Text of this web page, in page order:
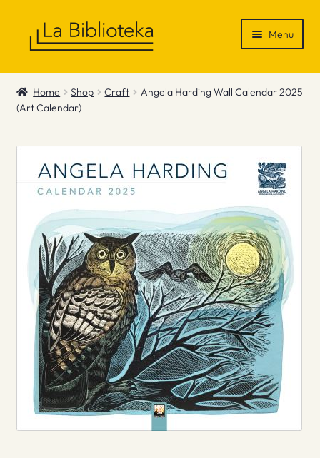
Menu
Shop
Gift Vouchers
News & Recommendations
Contact
Home Shop Craft
Angela Harding Wall Calendar 2025
(Art Calendar)